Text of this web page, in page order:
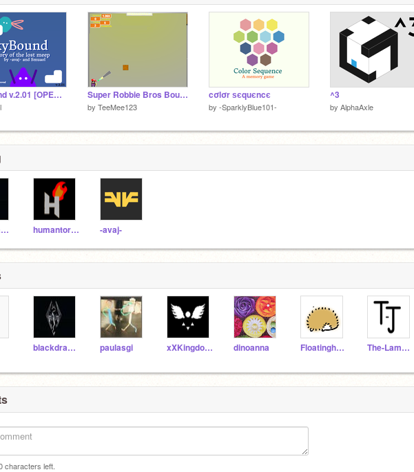
SkyBound v.2.01 [OPEN BETA] Super Robbie Bros Bouncy Ball Simulator
by TeeMee123
cσlσr ѕєquєncє
by -SparklyBlue101-
^3
by AlphaAxle
blackdragon1o humantorch01 -avaj-
blackdragon1o paulasgi xXKingdomHearts16Xx dinoanna Floatinghedgehog11 The-Lame-Jester
characters left.